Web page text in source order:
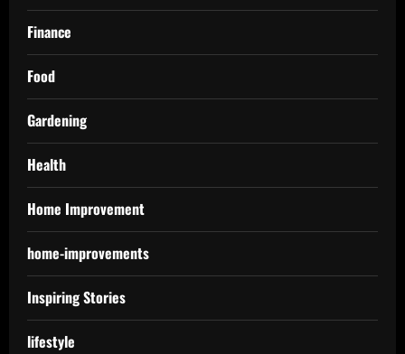
Finance
Food
Gardening
Health
Home Improvement
home-improvements
Inspiring Stories
lifestyle